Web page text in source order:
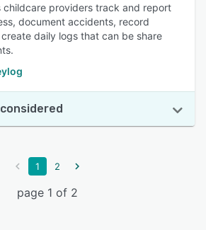
childcare providers track and report
document accidents, record
daily logs that can be share
1 2
page 1 of 2